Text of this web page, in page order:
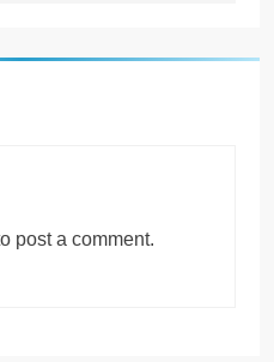
post a comment.